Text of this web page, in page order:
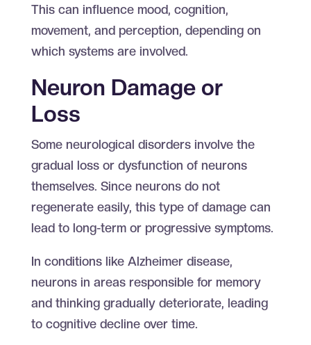
This can influence mood, cognition,
movement, and perception, depending on
which systems are involved.
Neuron Damage or
Loss
Some neurological disorders involve the
gradual loss or dysfunction of neurons
themselves. Since neurons do not
regenerate easily, this type of damage can
lead to long-term or progressive symptoms.
In conditions like Alzheimer disease,
neurons in areas responsible for memory
and thinking gradually deteriorate, leading
to cognitive decline over time.